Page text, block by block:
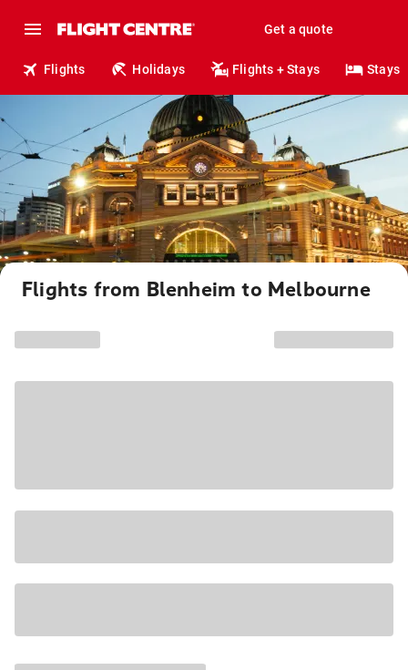
Get a quote
Flights Holidays Flights + Stays Stays
Flights from Blenheim to Melbourne